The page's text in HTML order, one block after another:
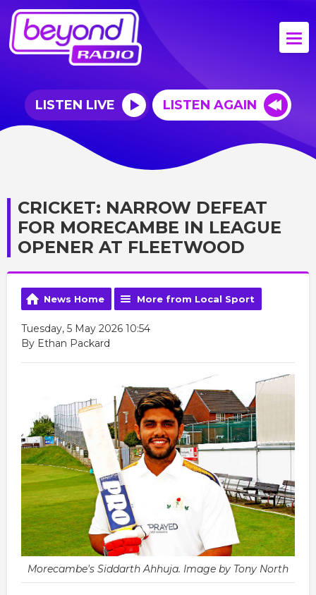
LISTEN LIVE LISTEN AGAIN
CRICKET: NARROW DEFEAT
FOR MORECAMBE IN LEAGUE
OPENER AT FLEETWOOD
News Home More from Local Sport
Tuesday, 5 May 2026 10:54
By Ethan Packard
Morecambe's Siddarth Ahhuja. Image by Tony North